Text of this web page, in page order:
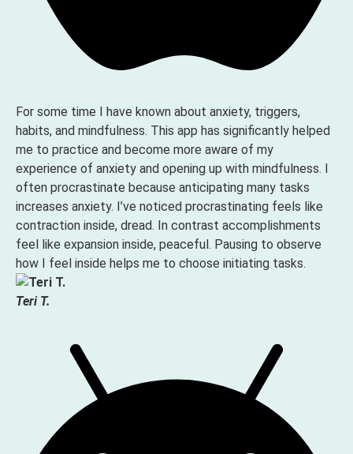
For some time I have known about anxiety, triggers,
habits, and mindfulness. This app has significantly helped
me to practice and become more aware of my
experience of anxiety and opening up with mindfulness. I
often procrastinate because anticipating many tasks
increases anxiety. I’ve noticed procrastinating feels like
contraction inside, dread. In contrast accomplishments
feel like expansion inside, peaceful. Pausing to observe
how I feel inside helps me to choose initiating tasks.
Teri T.